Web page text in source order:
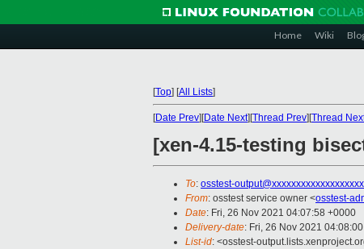
Home Wiki
[Top] [All Lists]
[Date Prev][Date Next][Thread Prev][Thread
[xen-4.15-testing
To: osstest-
From: osstest service owner <osstest-
Date: Fri, 26 Nov 2021 04:07:58 +0000
Delivery-date: Fri, 26 Nov 2021
List-id: <osstest-